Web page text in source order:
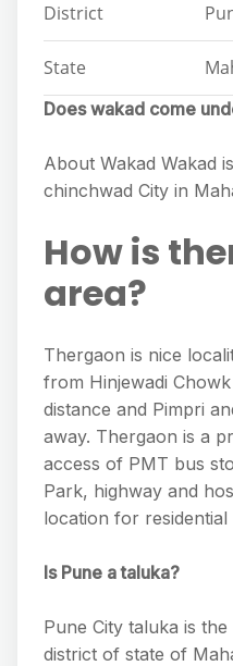
District
State
Does wakad come
About Wakad Wakad
chinchwad City in
How is
area?
Thergaon is nice
from Hinjewadi
distance and Pimpri
away. Thergaon is a
access of PMT bus
Park, highway and
location for residential
Is Pune a taluka?
Pune City taluka is
district of state of